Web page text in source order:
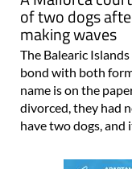
of two dogs
making waves
The Balearic
bond with both
name is on the
divorced, they had
have two dogs, and